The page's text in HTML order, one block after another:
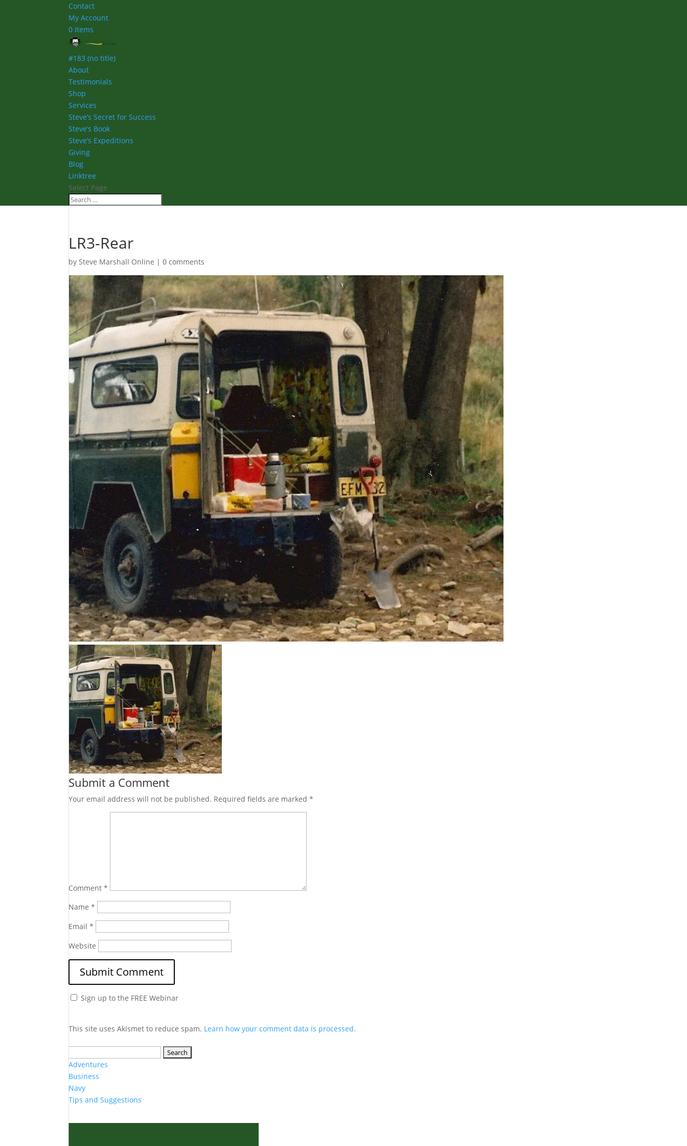
Contact
My Account
0 Items
#183 (no title)
About
Testimonials
Shop
Services
Steve’s Secret for Success
Steve’s Book
Steve’s Expeditions
Giving
Blog
Linktree
Select Page
LR3-Rear
by Steve Marshall Online |0 comments
Submit a Comment
Your email address will not be published. Required fields are marked*
Comment*
Name*
Email*
Website
Sign up to the FREE Webinar
This site uses Akismet to reduce spam. Learn how your comment data is processed.
for:
Adventures
Business
Navy
Tips and Suggestions